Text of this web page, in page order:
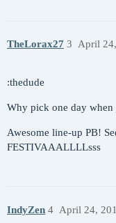
TheLorax27 April
3
:thedude
Why pick one day when
Awesome line-up PB!
FESTIVAAALLLLsss
IndyZen April 24,
4